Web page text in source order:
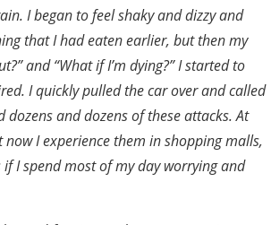
I began to feel shaky and dizzy and
that I had eaten earlier, but then my
and“What if I’m dying?” I started to
I quicklypulled the car over and called
dozens and dozensof these attacks. At
now I experience them in shopping malls,
if I spend most of my day worryingand